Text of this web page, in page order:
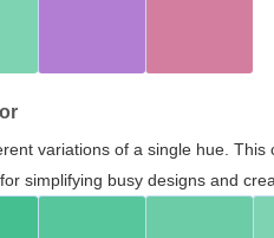
variations of a single hue.
simplifying busy designs and